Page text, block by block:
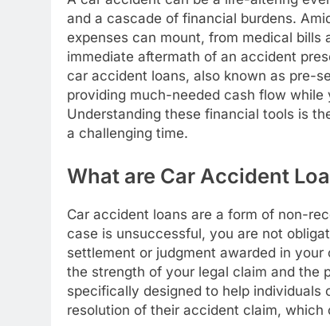
and a cascade of financial burdens.
expenses can mount, from medical bills
immediate aftermath of an accident
car accident loans, also known as pre-
providing much-needed cash flow
Understanding these financial tools is
a challenging time.
What are Car Accident
Car accident loans are a form of non-
case is unsuccessful, you are not
settlement or judgment awarded in
the strength of your legal claim and the
specifically designed to help
resolution of their accident claim,